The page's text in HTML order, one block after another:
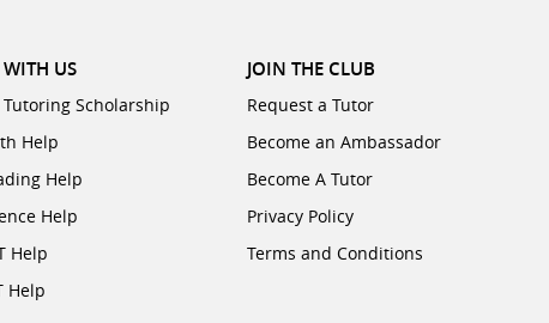
US
Tutoring Scholarship
Help
Help
Help
Help
Help
JOIN THE CLUB
Request a Tutor
Become an Ambassador
Become A Tutor
Privacy Policy
Terms and Conditions